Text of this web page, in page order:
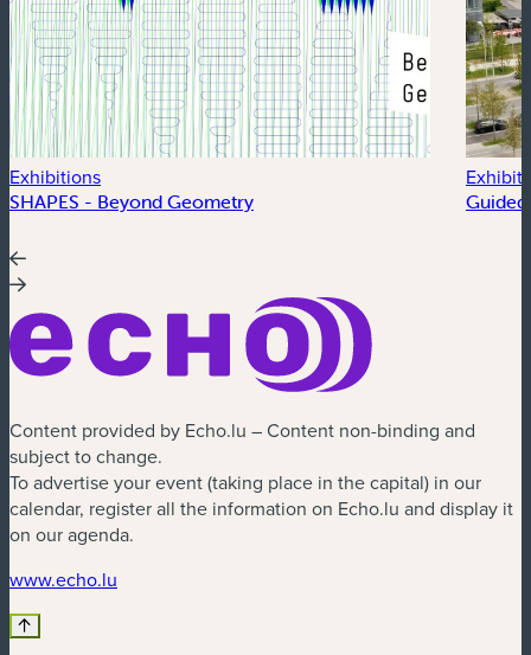
Exhibitions
SHAPES - Beyond Geometry
Content provided by Echo.lu – Content non-binding and
subject to change.
To advertise your event (taking place in the capital) in our
calendar, register all the information on Echo.lu and display it
on our agenda.
www.echo.lu